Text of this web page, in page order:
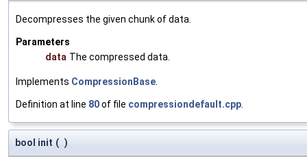
Decompresses the given chunk of data.
Parameters
data The compressed data.
Implements CompressionBase
Definition at line 80of file compressiondefault.cpp
bool init ( )